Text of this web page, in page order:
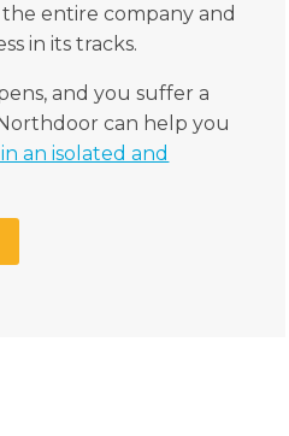
entire company and
in its tracks.
and you suffer a
can help you
an isolated and